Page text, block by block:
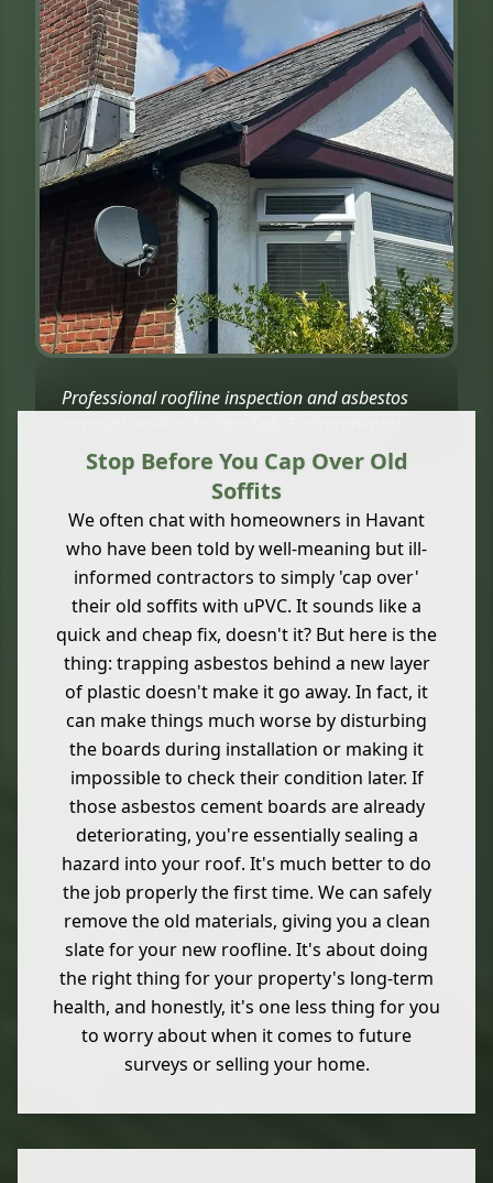
Professional roofline inspection and asbestos
Stop Before You Cap Over Old
Soffits
We often chat with homeowners in Havant
who have been told by well-meaning but ill-
informed contractors to simply 'cap over'
their old soffits with uPVC. It sounds like a
quick and cheap fix, doesn't it? But here is the
thing: trapping asbestos behind a new layer
of plastic doesn't make it go away. In fact, it
can make things much worse by disturbing
the boards during installation or making it
impossible to check their condition later. If
those asbestos cement boards are already
deteriorating, you're essentially sealing a
hazard into your roof. It's much better to do
the job properly the first time. We can safely
remove the old materials, giving you a clean
slate for your new roofline. It's about doing
the right thing for your property's long-term
health, and honestly, it's one less thing for you
to worry about when it comes to future
surveys or selling your home.